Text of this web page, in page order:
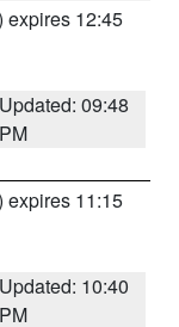
expires 12:45
Updated: 09:48
PM
expires 11:15
Updated: 10:40
PM